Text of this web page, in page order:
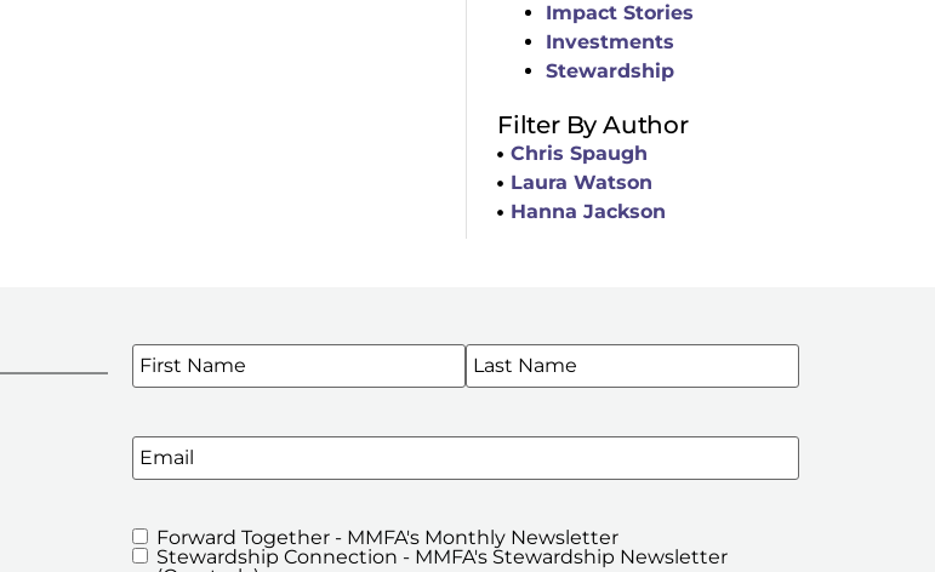
Impact Stories
Investments
Stewardship
Filter By Author
Chris Spaugh
Laura Watson
Hanna Jackson
SIGN UP FOR OUR E-NEWSLETTERS
Name*
Email
MMFA's
Forward Together - MMFA's Monthly Newsletter
Stewardship Connection - MMFA's Stewardship Newsletter